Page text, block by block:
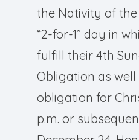
the Nativity of the
“2-for-1” day in
fulfill their 4th
Obligation as
obligation for
p.m. or